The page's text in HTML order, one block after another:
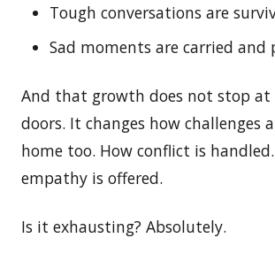
Tough conversations are
Sad moments are carried and
And that growth does not stop
doors. It changes how challenges
home too. How conflict is
empathy is offered.
Is it exhausting? Absolutely.